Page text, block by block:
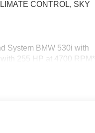
CONTROL, SKY
System BMW 530i with
255 HP at 4700 RPM*.
M Shadowline